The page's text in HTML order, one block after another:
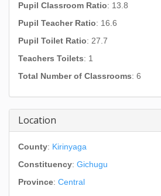
Pupil Classroom Ratio: 13.8
Pupil Teacher Ratio: 16.6
Pupil Toilet Ratio: 27.7
Teachers Toilets: 1
Total Number of Classrooms: 6
Location
County: Kirinyaga
Constituency: Gichugu
Province: Central